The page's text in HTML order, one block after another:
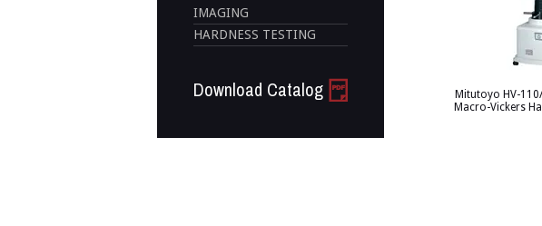
IMAGING
HARDNESS TESTING
Download Catalog
Mitutoyo HV-
Macro-Vickers